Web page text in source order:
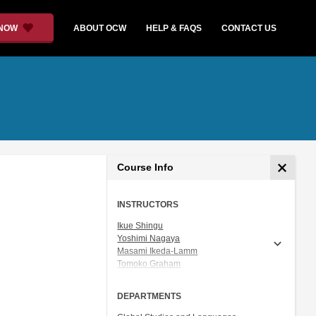
ABOUT OCW HELP & FAQS CONTACT US
Course Info
INSTRUCTORS
Ikue Shingu
Yoshimi Nagaya
Masami Ikeda-Lamm
Tomoko Graham
DEPARTMENTS